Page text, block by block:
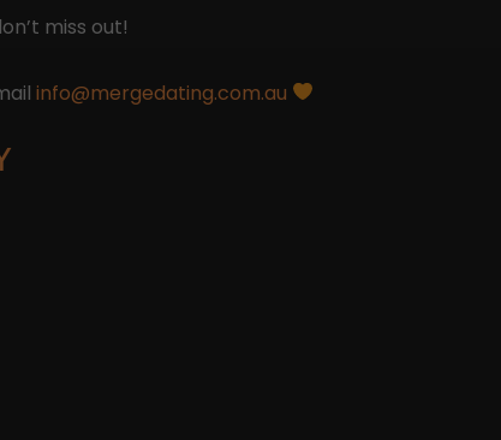
miss out!
info@mergedating.com.au